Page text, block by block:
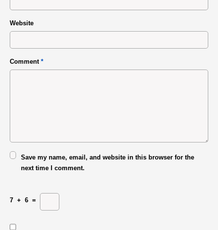
Website
Comment *
Save my name, email, and website in this browser for the
next time I comment.
7 + 6 =